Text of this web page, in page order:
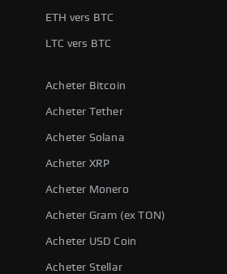
ETH vers BTC
LTC vers BTC
Acheter Bitcoin
Acheter Tether
Acheter Solana
Acheter XRP
Acheter Monero
Acheter Gram (ex TON)
Acheter USD Coin
Acheter Stellar